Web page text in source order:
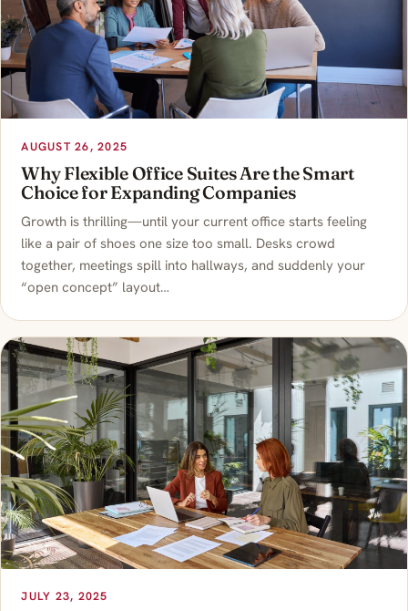
AUGUST 26, 2025
Why Flexible Office Suites Are the Smart
Choice for Expanding Companies
Growth is thrilling—until your current office starts feeling
like a pair of shoes one size too small. Desks crowd
together, meetings spill into hallways, and suddenly your
“open concept” layout…
JULY 23, 2025